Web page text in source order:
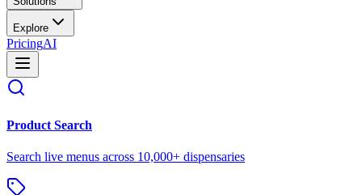
Explore
PricingAI
Product Search
Search live menus across 10,000+ dispensaries